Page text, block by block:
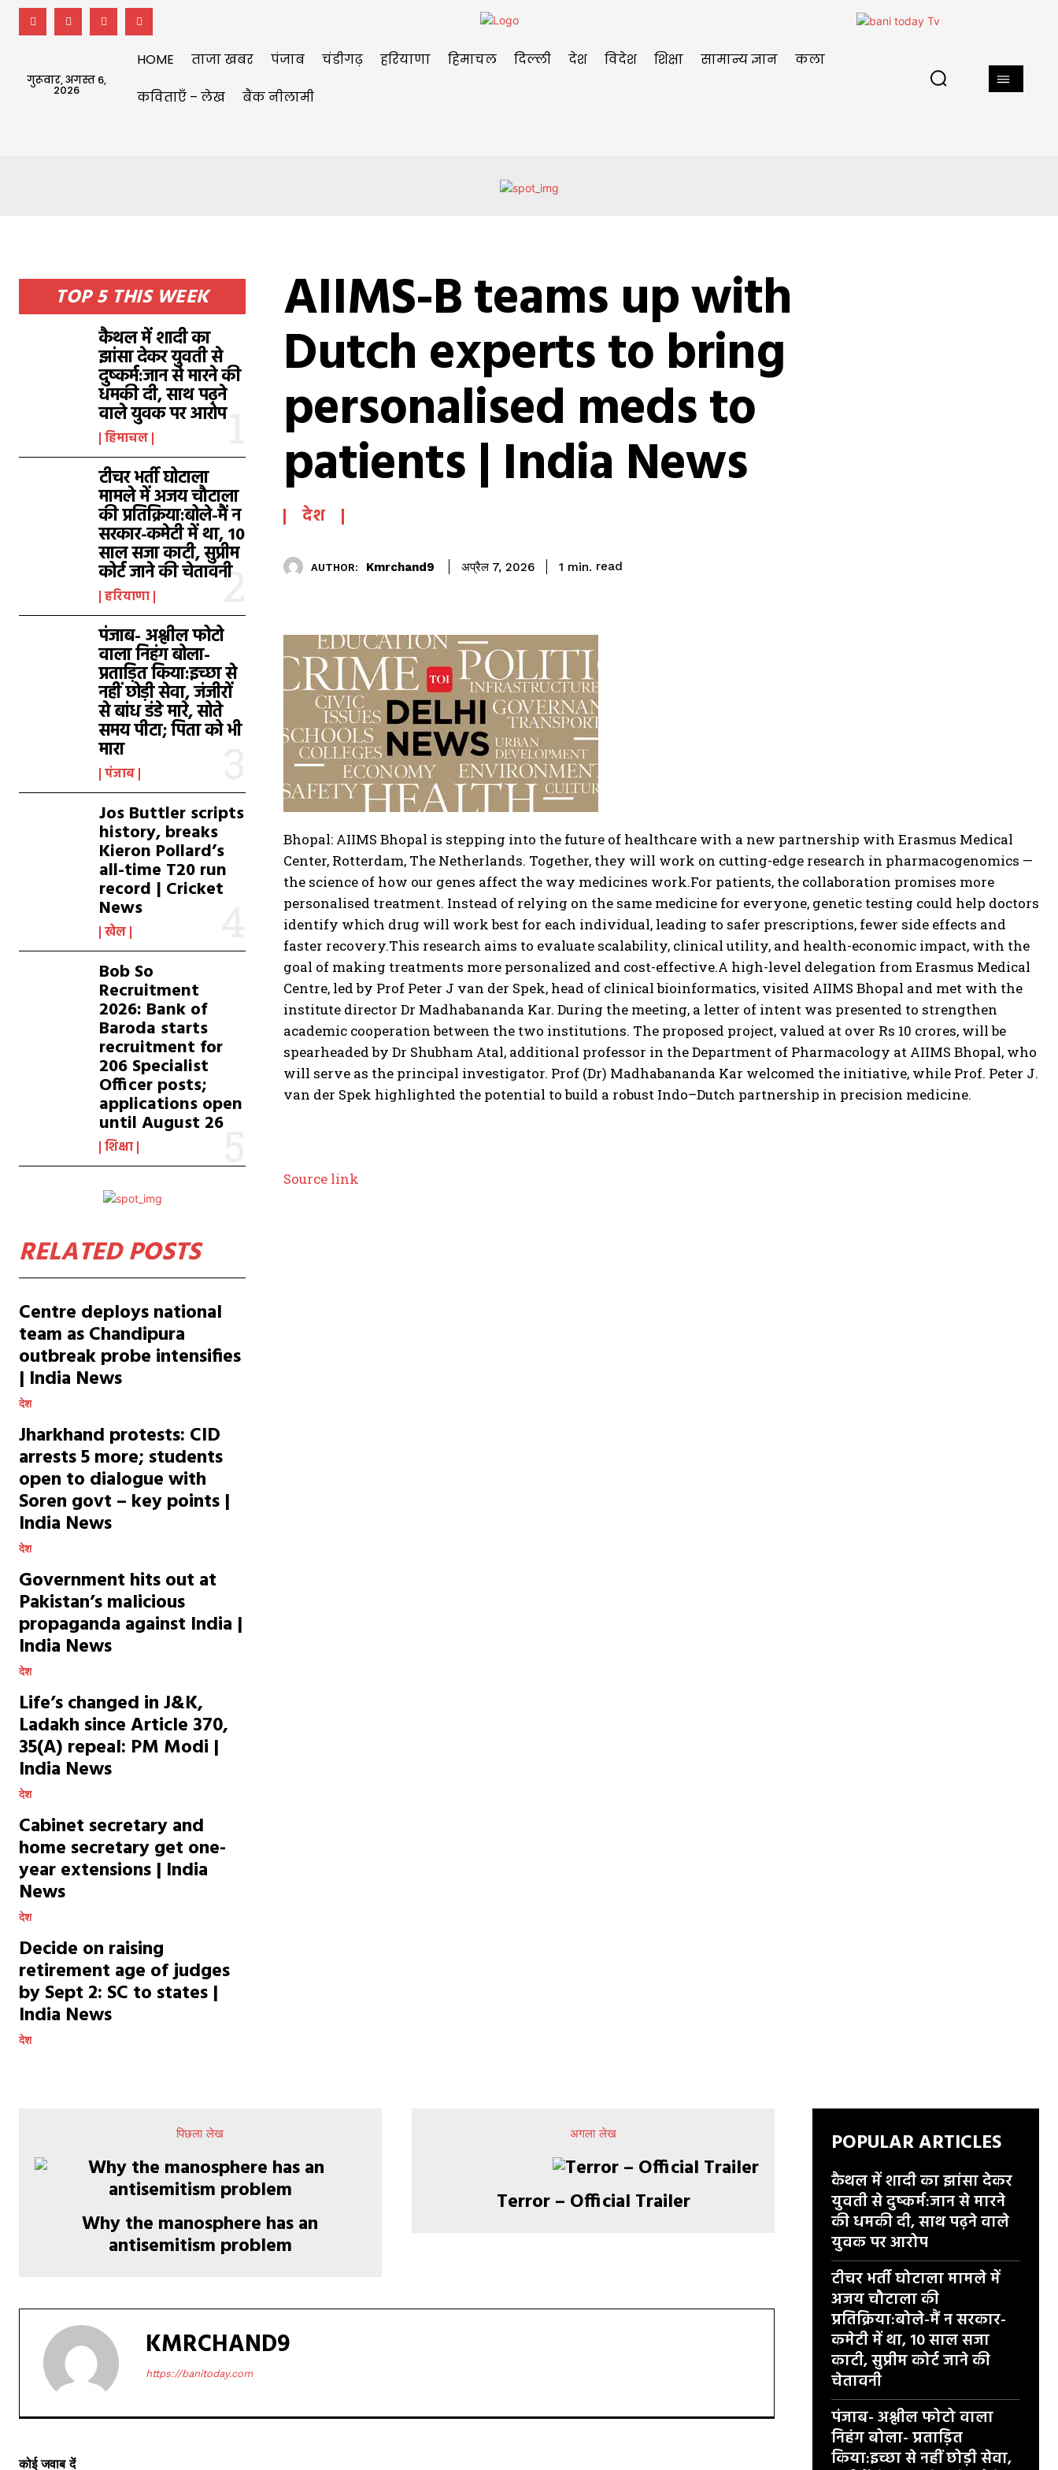
गुरूवार, अगस्त 6,
2026
HOME ताजा खबर पंजाब चंडीगढ़ हरियाणा हिमाचल दिल्ली देश विदेश शिक्षा सामान्य ज्ञान कला
कविताएँ – लेख बैंक नीलामी
TOP 5 THIS WEEK
कैथल में शादी का
झांसा देकर युवती से
दुष्कर्म:जान से मारने की
धमकी दी, साथ पढ़ने
वाले युवक पर आरोप
हिमाचल
टीचर भर्ती घोटाला
मामले में अजय चौटाला
की प्रतिक्रिया:बोले-मैं न
सरकार-कमेटी में था, 10
साल सजा काटी, सुप्रीम
कोर्ट जाने की चेतावनी
हरियाणा
पंजाब- अश्लील फोटो
वाला निहंग बोला-
प्रताड़ित किया:इच्छा से
नहीं छोड़ी सेवा, जंजीरों
से बांध डंडे मारे, सोते
समय पीटा; पिता को भी
मारा
पंजाब
Jos Buttler scripts
history, breaks
Kieron Pollard’s
all-time T20 run
record | Cricket
News
खेल
Bob So
Recruitment
2026: Bank of
Baroda starts
recruitment for
206 Specialist
Officer posts;
applications open
until August 26
शिक्षा
RELATED POSTS
Centre deploys national
team as Chandipura
outbreak probe intensifies
| India News
देश
Jharkhand protests: CID
arrests 5 more; students
open to dialogue with
Soren govt – key points |
India News
देश
Government hits out at
Pakistan’s malicious
propaganda against India |
India News
देश
Life’s changed in J&K,
Ladakh since Article 370,
35(A) repeal: PM Modi |
India News
देश
Cabinet secretary and
home secretary get one-
year extensions | India
News
देश
Decide on raising
retirement age of judges
by Sept 2: SC to states |
India News
देश
AIIMS-B teams up with
Dutch experts to bring
personalised meds to
patients | India News
देश
AUTHOR: Kmrchand9 अप्रैल 7, 2026 1 min. read
Bhopal: AIIMS Bhopal is stepping into the future of healthcare with a new partnership with Erasmus Medical
Center, Rotterdam, The Netherlands. Together, they will work on cutting-edge research in pharmacogenomics —
the science of how our genes affect the way medicines work.For patients, the collaboration promises more
personalised treatment. Instead of relying on the same medicine for everyone, genetic testing could help doctors
identify which drug will work best for each individual, leading to safer prescriptions, fewer side effects and
faster recovery.This research aims to evaluate scalability, clinical utility, and health-economic impact, with the
goal of making treatments more personalized and cost-effective.A high-level delegation from Erasmus Medical
Centre, led by Prof Peter J van der Spek, head of clinical bioinformatics, visited AIIMS Bhopal and met with the
institute director Dr Madhabananda Kar. During the meeting, a letter of intent was presented to strengthen
academic cooperation between the two institutions. The proposed project, valued at over Rs 10 crores, will be
spearheaded by Dr Shubham Atal, additional professor in the Department of Pharmacology at AIIMS Bhopal, who
will serve as the principal investigator. Prof (Dr) Madhabananda Kar welcomed the initiative, while Prof. Peter J.
van der Spek highlighted the potential to build a robust Indo–Dutch partnership in precision medicine.
Source link
पिछला लेख
Why the manosphere has an
antisemitism problem
अगला लेख
​​​​​​​​​​​​​​​​​​​​​​​​​​​​​​​​​​​​​​​​​​​​​​​​​​​​​​​​​​​​​​​​​​​​​​​​​​​​​​​​​​​​​​​​​​​​​​​​​​​​​​​​​​​​​​​​​​​​​​​​​​​​​​​​​​​​​​​​​​​​​​​​​​​​​​​​​​​​​​​​​​​​​​​​​​​​​​​​​​​​​​​​​​​​​​​​​​​​​​​​​​​​​​​​​​​​​​​​​​​​​​​​​​​​​​​​​​​​​​​​​​​​​​​​​​​​​​​​​​​​​​​​​​​​​​​​​​​​​​​​​​​​​​​​​​​​​​​​​​​​​​​​​​​​​​​​​​​​​​​​​​​​​​​​​​​​​​​​​​​​​​​​​​​​​​​​​​​​​​​​​​​​​​​​​​​​Terror – Official Trailer​​​​​​​​​​​​​​​​​​​​​​​​​​​​​​​​​​​​​​​​​​​​​​​​​​​​​​​​​​​​​​​​​​​​​​​​​​​​​​​​​​​​​​​​​​​​​​​​​​​​​​​​​​​​​​​​​​​​​​​​​​​​​​​​​​​​​​​​​​​​​​​​​​​​​​​​​​​​​​​​​​​​​​​​​​​​​​​​​​​​​​​​​​​​​​​​​​​​​​​​​​​​​​​​​​​​​​​​​​​​​​​​​​​​​​​​​​​​​​​​​​​​​​​​​​​​​​​​​​​​​​​​​​​​​​​​​​​​​​​​​​​​​​​​​​​​​​​​​​​​​​​​​​​​​​​​​​​​​​​​​​​​​​​​​​​​​​​​​​​​​​​​​​​​​​​​​​​​​​​​​​​​​​​​​​​​​​​​​​​​​​​​​​​​​​​​​​​​​​​​​​​​​​​​​​​​​​​​​​​​​​​​​​​​​​​​​​​​​​​​​​​​​​​​​​​​​​​​​​​​​​​​​​​​​​​​​​​​​​​​​​​​​​​​​​​​​​​​​​​​​​​​​​​​​​​​​​​​​​​​​​​​​​​​​​​​​​​​​​​​​​​​​​​​​​​​​​​​​​​​​​​​​​​​​​​​​​​​​​​​​​​​​​​​​​​​​​​​​​​​​​​​​​​​​​​​​​​​​
KMRCHAND9
https://banitoday.com
कोई जवाब दें
POPULAR ARTICLES
कैथल में शादी का झांसा देकर
युवती से दुष्कर्म:जान से मारने
की धमकी दी, साथ पढ़ने वाले
युवक पर आरोप
टीचर भर्ती घोटाला मामले में
अजय चौटाला की
प्रतिक्रिया:बोले-मैं न सरकार-
कमेटी में था, 10 साल सजा
काटी, सुप्रीम कोर्ट जाने की
चेतावनी
पंजाब- अश्लील फोटो वाला
निहंग बोला- प्रताड़ित
किया:इच्छा से नहीं छोड़ी सेवा,